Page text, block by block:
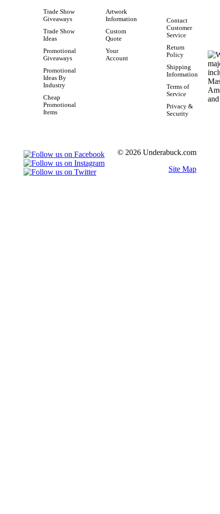
Trade Show
Giveaways
Trade Show
Ideas
Promotional
Giveaways
Promotional
Ideas By
Industry
Cheap
Promotional
Items
Artwork
Information
Custom
Quote
Your
Account
Contact
Customer
Service
Return
Policy
Shipping
Information
Terms of
Service
Privacy &
Security
© 2026 Underabuck.com
Site Map